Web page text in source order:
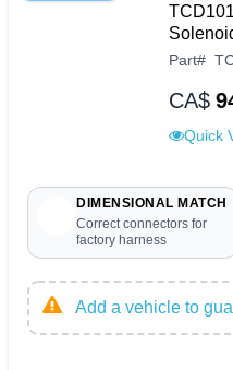
Part#
CA$
Quick
DIMENSIONAL MATCH
Correct connectors for
factory harness
Add a vehicle to